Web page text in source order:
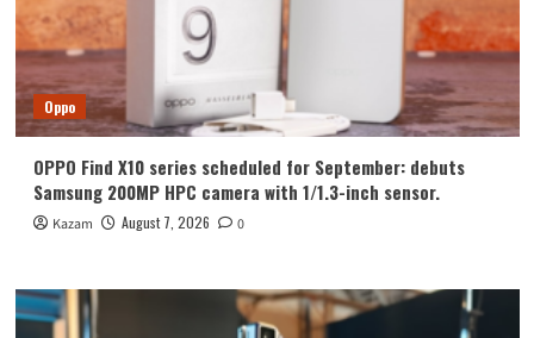
Oppo
OPPO Find X10 series scheduled for September: debuts
Samsung 200MP HPC camera with 1/1.3-inch sensor.
Kazam August 7, 2026 0